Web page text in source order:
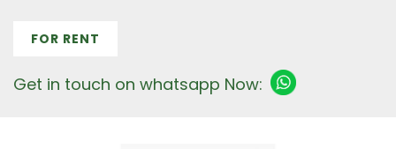
FOR RENT
Get in touch on whatsapp Now: